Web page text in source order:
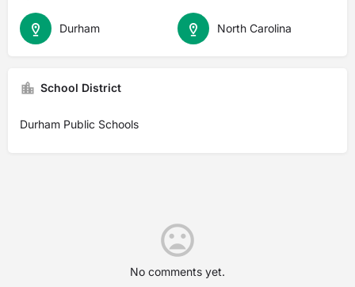
North Carolina
Durham
School District
Durham Public Schools
No comments yet.